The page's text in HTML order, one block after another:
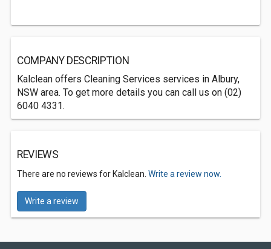
COMPANY DESCRIPTION
Kalclean offers Cleaning Services services in Albury,
NSW area. To get more details you can call us on (02)
6040 4331.
REVIEWS
There are no reviews for Kalclean. Write a review now.
Write a review